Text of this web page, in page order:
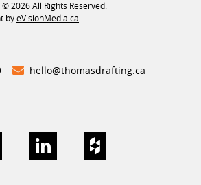
2026 All Rights Reserved.
byeVisionMedia.ca
hello@thomasdrafting.ca